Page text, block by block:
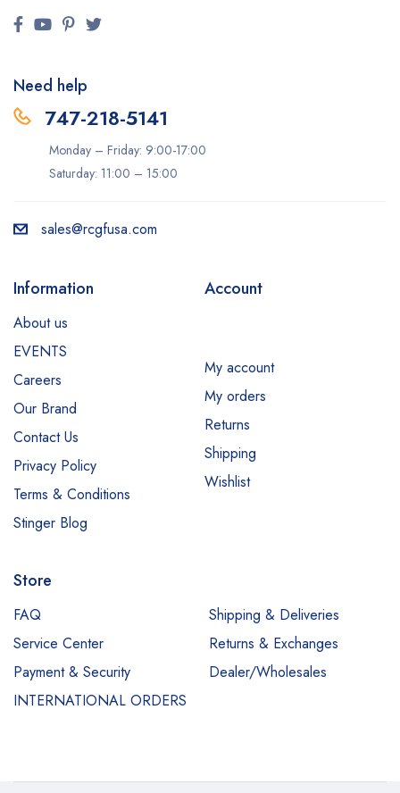
Need help
747-218-5141
Monday – Friday: 9:00-17:00
Saturday: 11:00 – 15:00
sales@rcgfusa.com
Information
About us
EVENTS
Careers
Our Brand
Contact Us
Privacy Policy
Terms & Conditions
Stinger Blog
Account
My account
My orders
Returns
Shipping
Wishlist
Store
FAQ
Shipping & Deliveries
Service Center
Returns & Exchanges
Payment & Security
Dealer/Wholesales
INTERNATIONAL ORDERS